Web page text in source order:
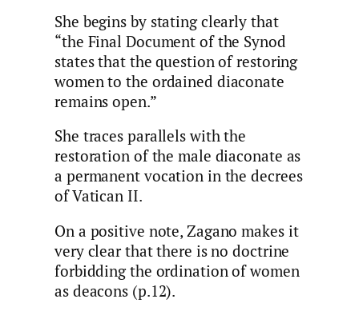
She begins by stating clearly that
“the Final Document of the Synod
states that the question of restoring
women to the ordained diaconate
remains open.”
She traces parallels with the
restoration of the male diaconate as
a permanent vocation in the decrees
of Vatican II.
On a positive note, Zagano makes it
very clear that there is no doctrine
forbidding the ordination of women
as deacons (p.12).